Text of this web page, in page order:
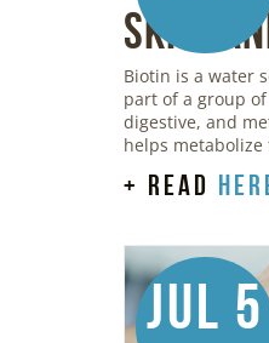
Skin,
Biotin is a water
part of a group
digestive, and
helps
+ read
Jul 5